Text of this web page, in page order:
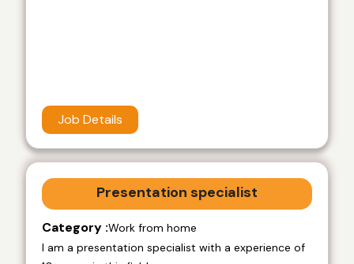
Job Details
Presentation specialist
Category :Work from home
I am a presentation specialist with a experience of